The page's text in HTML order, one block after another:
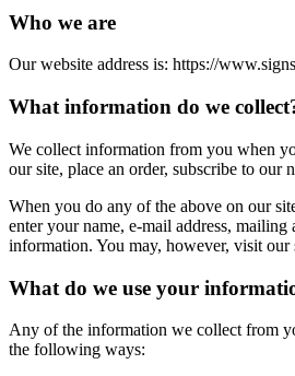
Who we are
Our website address is: https://
What information do we
We collect information from you when
our site, place an order, subscribe to our
When you do any of the above on our
enter your name, e-mail address, mailing
information. You may, however, visit our
What do we use your
Any of the information we collect from
the following ways: